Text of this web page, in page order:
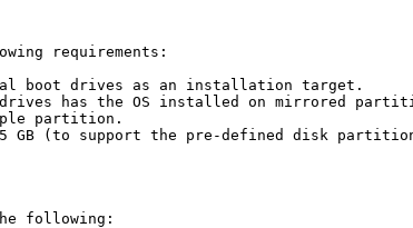
requirements:
boot drives as an installation target.
GB (to support the pre-defined disk
following: